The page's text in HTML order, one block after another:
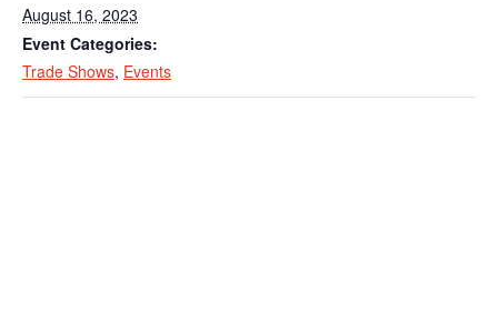
August 16, 2023
Event Categories:
Trade Shows, Events